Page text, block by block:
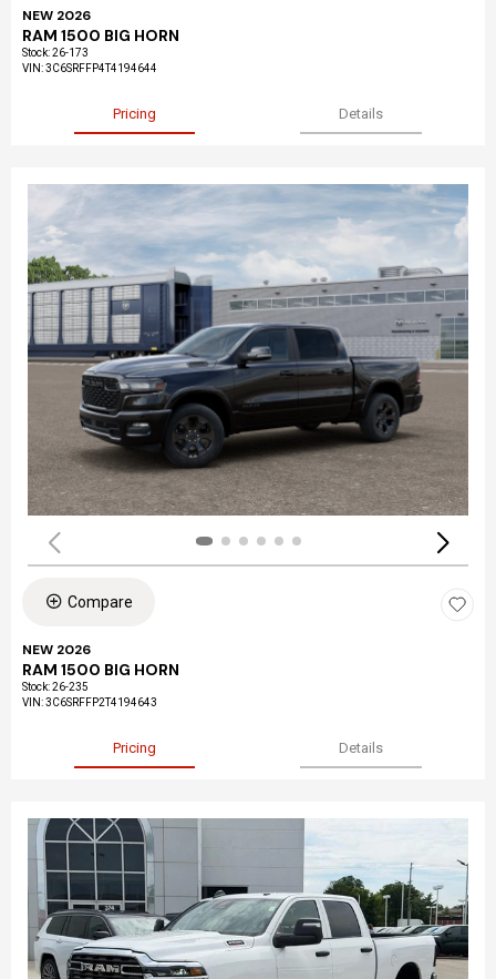
NEW 2026
RAM 1500 BIG HORN
Stock:26-173
VIN:3C6SRFFP4T4194644
Pricing Details
Compare
NEW 2026
RAM 1500 BIG HORN
Stock:26-235
VIN:3C6SRFFP2T4194643
Pricing Details